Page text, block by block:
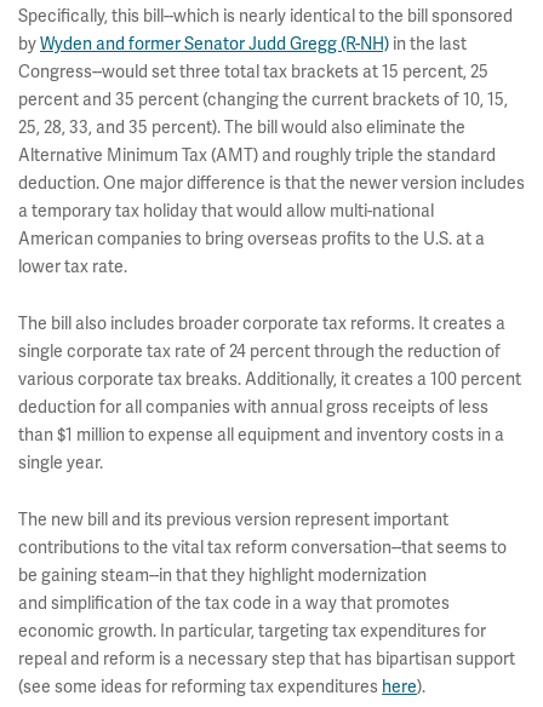
Specifically, this bill--which is nearly identical to the bill sponsored
byWyden and former Senator Judd Gregg (R-NH) in the last
Congress--would set three total tax brackets at 15 percent, 25
percent and 35 percent (changing the current brackets of 10, 15,
25, 28, 33, and 35 percent). The bill would also eliminate the
Alternative Minimum Tax (AMT) and roughly triple the standard
deduction. One major difference is that the newer version includes
a temporary tax holiday that would allow multi-national
American companies to bring overseas profits to the U.S. at a
lower tax rate.
The bill also includes broader corporate tax reforms. It creates a
single corporate tax rate of 24 percent through the reduction of
various corporate tax breaks. Additionally, it creates a 100 percent
deduction for all companies with annual gross receipts of less
than $1 million to expense all equipment and inventory costs in a
single year.
The new bill and its previous version represent important
contributions to the vital tax reform conversation--that seems to
be gaining steam--in that they highlight modernization
and simplification of the tax code in a way that promotes
economic growth. In particular, targeting tax expenditures for
repeal and reform is a necessary step that has bipartisan support
(see some ideas for reforming tax expenditures here).